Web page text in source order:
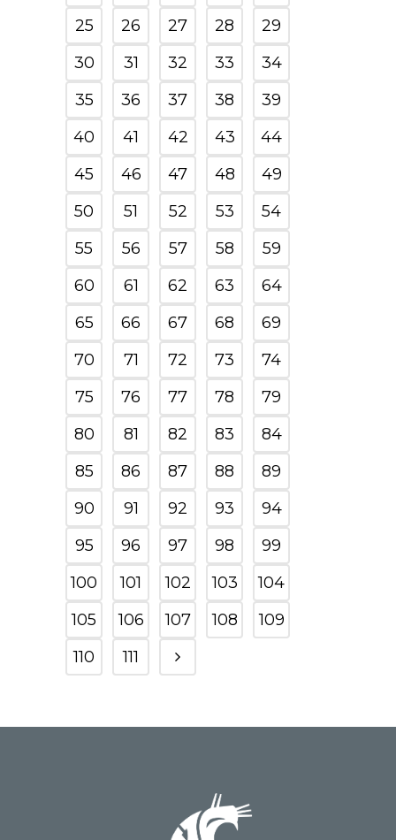
25
26 27 28
29
30
31 32 33
34
35
36 37 38
39
40
41 42 43
44
45
46 47 48
49
50
51 52 53
54
55
56 57 58
59
60
61 62 63
64
65
66 67 68
69
70
71 72 73
74
75
76 77 78
79
80
81 82 83
84
85
86 87 88
89
90
91 92 93
94
95
96 97 98
99
100
101 102 103
104
105
106 107 108
109
110
111